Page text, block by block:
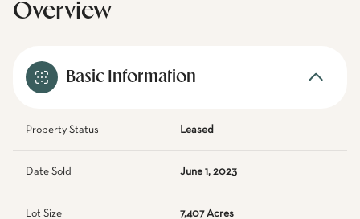
Overview
Basic Information
Property Status Leased
Date Sold June 1, 2023
Lot Size 7,407 Acres